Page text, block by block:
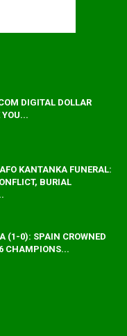
DIGITAL DOLLAR
YOU...
KANTANKA FUNERAL:
BURIAL
(1-0): SPAIN CROWNED
CHAMPIONS...